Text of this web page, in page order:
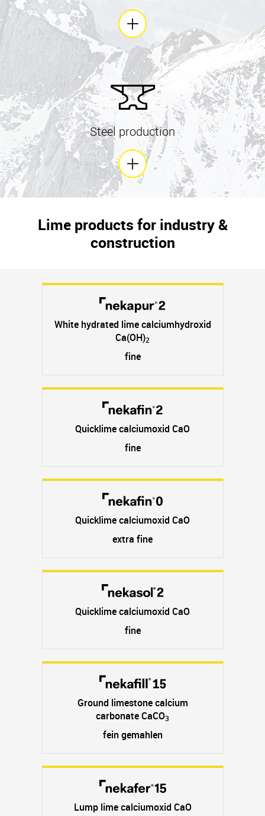
Steel production
Lime products for industry &
construction
White hydrated lime calciumhydroxid
Ca(OH)2
fine
Quicklime calciumoxid CaO
fine
Quicklime calciumoxid CaO
extra fine
Quicklime calciumoxid CaO
fine
Ground limestone calcium
carbonate CaCO3
fein gemahlen
Lump lime calciumoxid CaO